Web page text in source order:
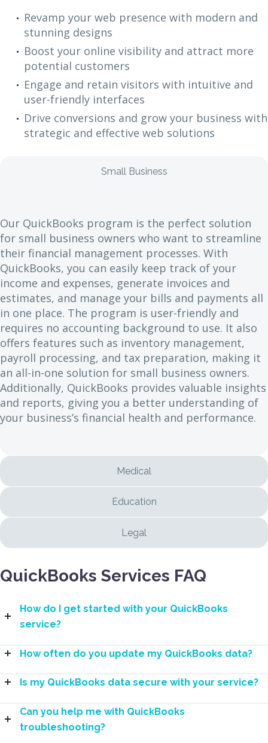
Revamp your web presence with modern and
stunning designs
Boost your online visibility and attract more
potential customers
Engage and retain visitors with intuitive and
user-friendly interfaces
Drive conversions and grow your business with
strategic and effective web solutions
Small Business
Our QuickBooks program is the perfect solution
for small business owners who want to streamline
their financial management processes. With
QuickBooks, you can easily keep track of your
income and expenses, generate invoices and
estimates, and manage your bills and payments all
in one place. The program is user-friendly and
requires no accounting background to use. It also
offers features such as inventory management,
payroll processing, and tax preparation, making it
an all-in-one solution for small business owners.
Additionally, QuickBooks provides valuable insights
and reports, giving you a better understanding of
your business’s financial health and performance.
Medical
Education
Legal
QuickBooks Services FAQ
How do I get started with your QuickBooks
service?
How often do you update my QuickBooks data?
Is my QuickBooks data secure with your service?
Can you help me with QuickBooks
troubleshooting?